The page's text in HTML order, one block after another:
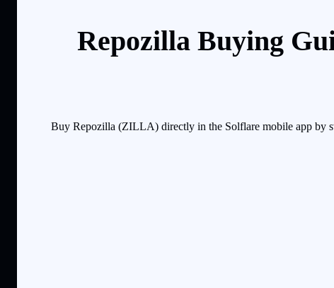
Repozilla Buying
Buy Repozilla (ZILLA) directly in the Solflare mobile app by